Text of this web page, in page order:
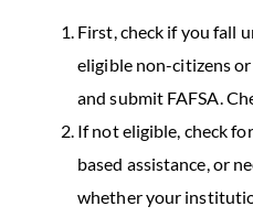
First, check if you fall
eligible non-citizens or
and submit FAFSA.
If not eligible, check
based assistance, or
whether your